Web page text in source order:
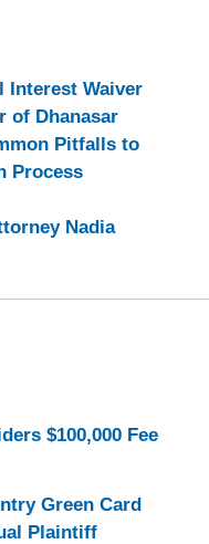
Interest Waiver
of Dhanasar
Pitfalls to
Process
Nadia
$100,000 Fee
Green Card
Plaintiff